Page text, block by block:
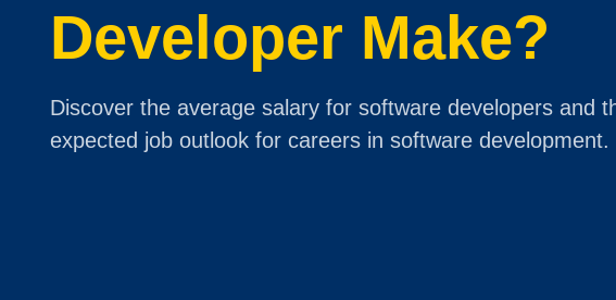
Developer Make?
Discover the average salary for software developers and
expected job outlook for careers in software development.